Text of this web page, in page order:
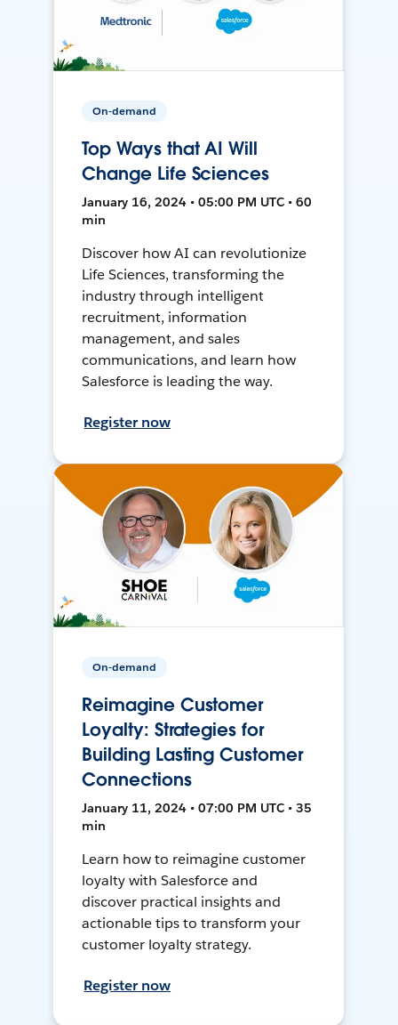
On-demand
Top Ways that AI Will
Change Life Sciences
January 16, 2024 • 05:00 PM UTC • 60
min
Discover how AI can revolutionize
Life Sciences, transforming the
industry through intelligent
recruitment, information
management, and sales
communications, and learn how
Salesforce is leading the way.
Register now
On-demand
Reimagine Customer
Loyalty: Strategies for
Building Lasting Customer
Connections
January 11, 2024 • 07:00 PM UTC • 35
min
Learn how to reimagine customer
loyalty with Salesforce and
discover practical insights and
actionable tips to transform your
customer loyalty strategy.
Register now